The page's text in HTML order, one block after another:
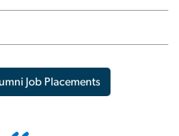
Job Placements